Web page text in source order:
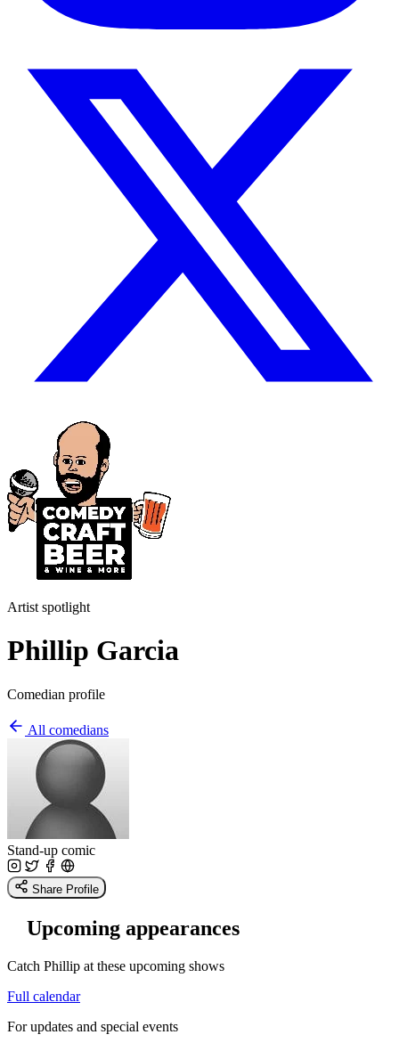
Artist spotlight
Phillip Garcia
Comedian profile
All comedians
Stand-up comic
Share Profile
Upcoming appearances
Catch Phillip at these upcoming shows
Full calendar
For updates and special events